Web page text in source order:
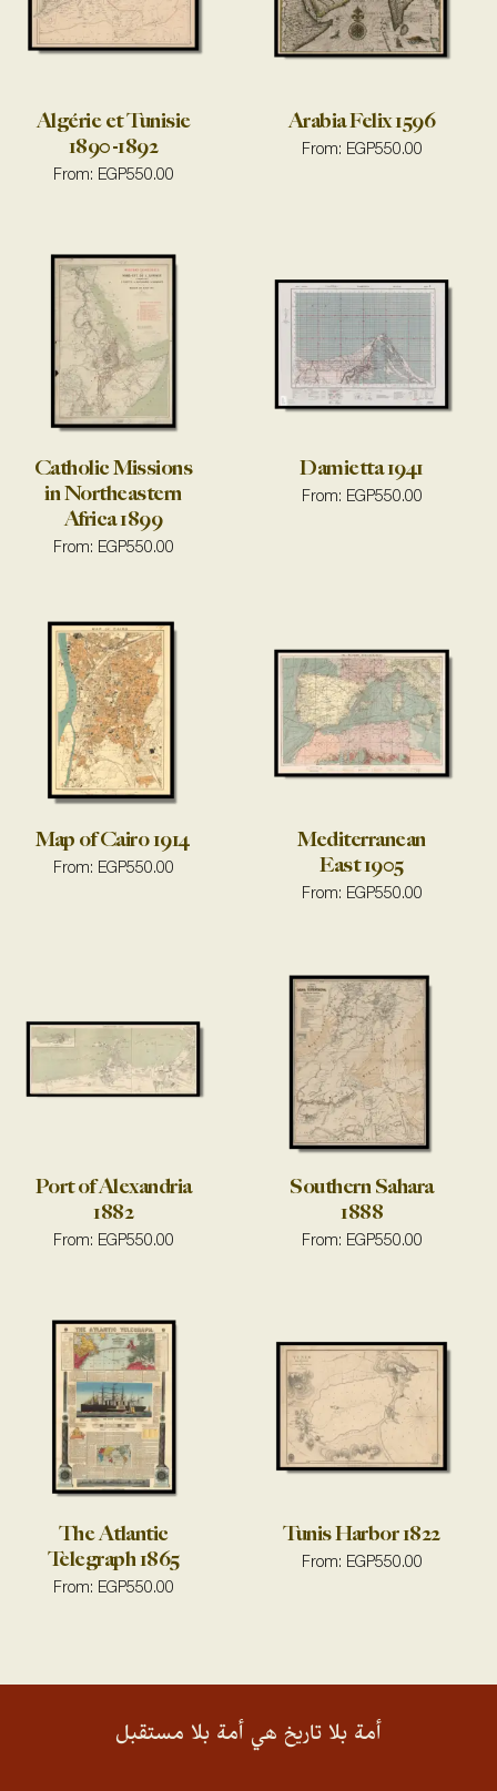
Algérie et Tunisie
1890-1892
From: EGP550.00
Arabia Felix 1596
From: EGP550.00
Catholic Missions
in Northeastern
Africa 1899
From: EGP550.00
Damietta 1941
From: EGP550.00
Map of Cairo 1914
From: EGP550.00
Mediterranean
East 1905
From: EGP550.00
Port of Alexandria
1882
From: EGP550.00
Southern Sahara
1888
From: EGP550.00
The Atlantic
Telegraph 1865
From: EGP550.00
Tunis Harbor 1822
From: EGP550.00
أمة بلا تاريخ هي أمة بلا مستقبل